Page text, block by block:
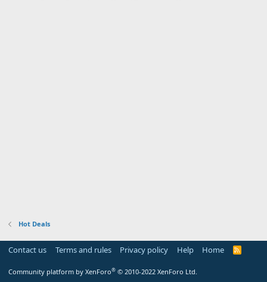
Hot Deals
Contact us Terms and rules Privacy policy Help Home
R
Community platform by XenForo® © 2010-2022 XenForo Ltd.